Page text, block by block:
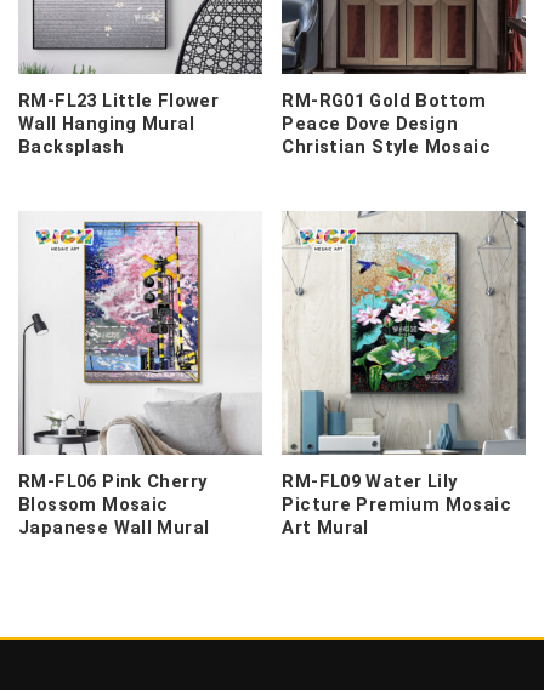
RM-FL23 Little Flower
Wall Hanging Mural
Backsplash
RM-RG01 Gold Bottom
Peace Dove Design
Christian Style Mosaic
RM-FL06 Pink Cherry
Blossom Mosaic
Japanese Wall Mural
RM-FL09 Water Lily
Picture Premium Mosaic
Art Mural